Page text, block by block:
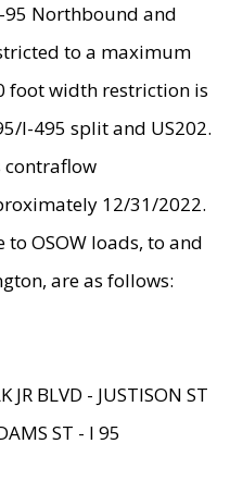
95 Northbound and
to a maximum
foot width restriction is
I-495 split and US202.
contraflow
12/31/2022.
OSOW loads, to and
are as follows:
BLVD - JUSTISON ST
ST - I 95